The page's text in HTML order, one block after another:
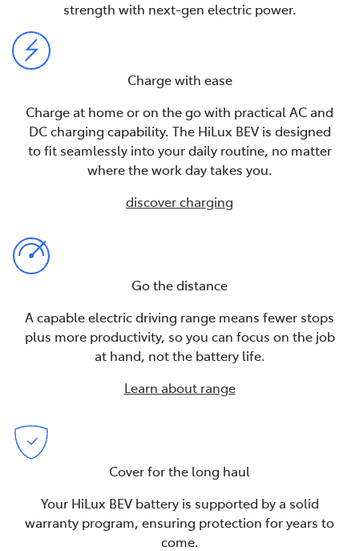
strength with next-gen electric power.
Charge with ease
Charge at home or on the go with practical AC and
DC charging capability. The HiLux BEV is designed
to fit seamlessly into your daily routine, no matter
where the work day takes you.
discover charging
Go the distance
A capable electric driving range means fewer stops
plus more productivity, so you can focus on the job
at hand, not the battery life.
Learn about range
Cover for the long haul
Your HiLux BEV battery is supported by a solid
warranty program, ensuring protection for years to
come.